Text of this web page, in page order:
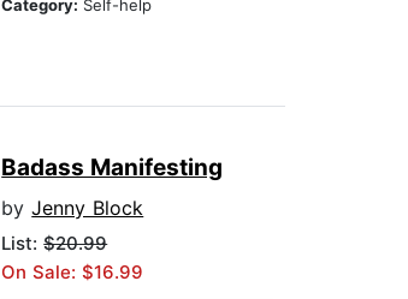
Category: Self-help
Badass Manifesting
byJenny Block
List:$20.99
On Sale: $16.99